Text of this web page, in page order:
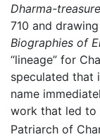
Dharma-treasure
710 and
Biographies of
“lineage” for
speculated that
name
work that led to
Patriarch of